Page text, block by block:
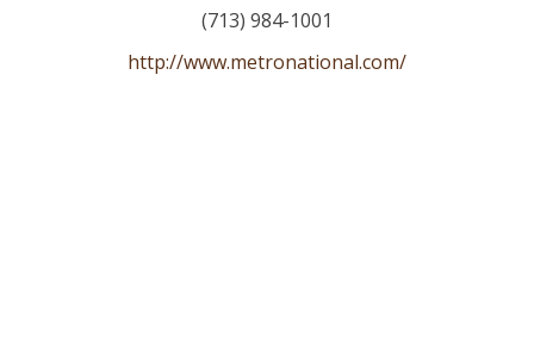
(713) 984-1001
http://www.metronational.com/